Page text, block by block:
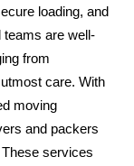
loading, and
are well-
from
care. With
moving
and packers
services